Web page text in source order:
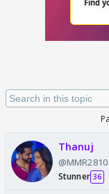
Thanuj
@MMR2810
Stunner 36